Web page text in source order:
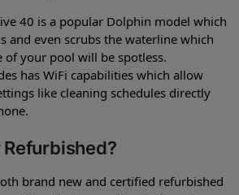
40 is a popular Dolphin model which
and even scrubs the waterline which
of your pool will be spotless.
has WiFi capabilities which allow
like cleaning schedules directly
brand new and certified refurbished